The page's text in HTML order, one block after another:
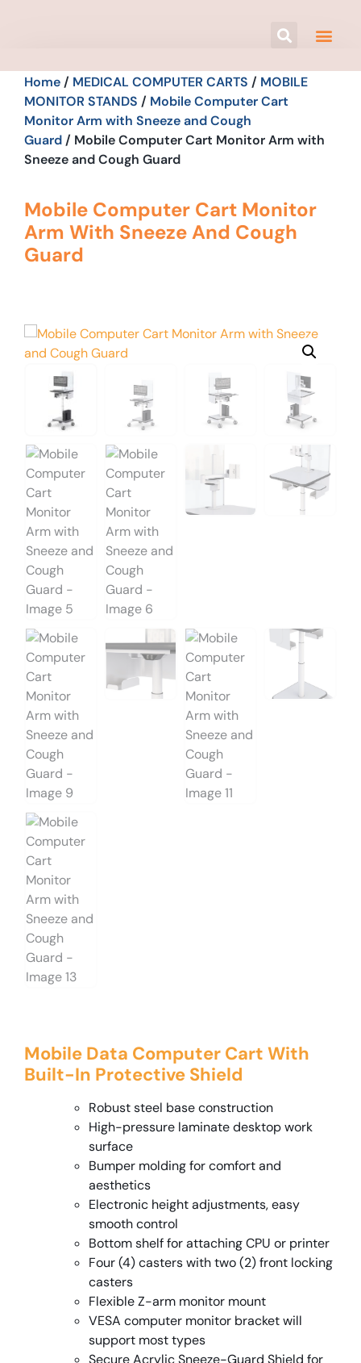
Home / MEDICAL COMPUTER CARTS / MOBILE
MONITOR STANDS / Mobile Computer Cart
Monitor Arm with Sneeze and Cough
Guard / Mobile Computer Cart Monitor Arm with
Sneeze and Cough Guard
Mobile Computer Cart Monitor
Arm With Sneeze And Cough
Guard
Mobile Data Computer Cart With
Built-In Protective Shield
Robust steel base construction
High-pressure laminate desktop work
surface
Bumper molding for comfort and
aesthetics
Electronic height adjustments, easy
smooth control
Bottom shelf for attaching CPU or printer
Four (4) casters with two (2) front locking
casters
Flexible Z-arm monitor mount
VESA computer monitor bracket will
support most types
Secure Acrylic Sneeze-Guard Shield for